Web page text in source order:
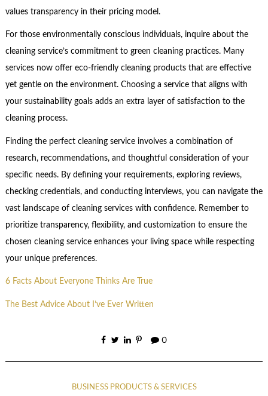
values transparency in their pricing model.
For those environmentally conscious individuals, inquire about the
cleaning service’s commitment to green cleaning practices. Many
services now offer eco-friendly cleaning products that are effective
yet gentle on the environment. Choosing a service that aligns with
your sustainability goals adds an extra layer of satisfaction to the
cleaning process.
Finding the perfect cleaning service involves a combination of
research, recommendations, and thoughtful consideration of your
specific needs. By defining your requirements, exploring reviews,
checking credentials, and conducting interviews, you can navigate the
vast landscape of cleaning services with confidence. Remember to
prioritize transparency, flexibility, and customization to ensure the
chosen cleaning service enhances your living space while respecting
your unique preferences.
6 Facts About Everyone Thinks Are True
The Best Advice About I’ve Ever Written
0
BUSINESS PRODUCTS & SERVICES